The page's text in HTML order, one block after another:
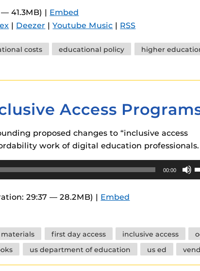
41.3MB) | Embed
| Deezer |Youtube Music | RSS
costs educational policy
higher
Access
proposed changes to “inclusive access
work of digital education professionals.
00:00
29:37 — 28.2MB) | Embed
first day access inclusive access
us department of education us ed